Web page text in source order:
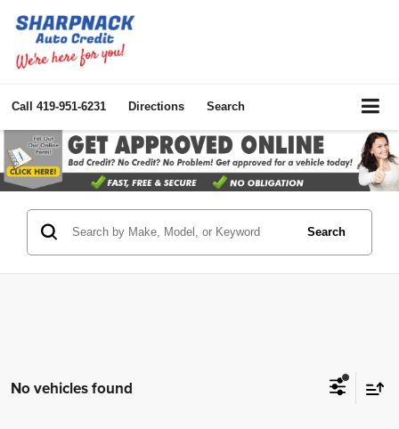
Call 419-951-6231 Directions Search
Search
No vehicles found